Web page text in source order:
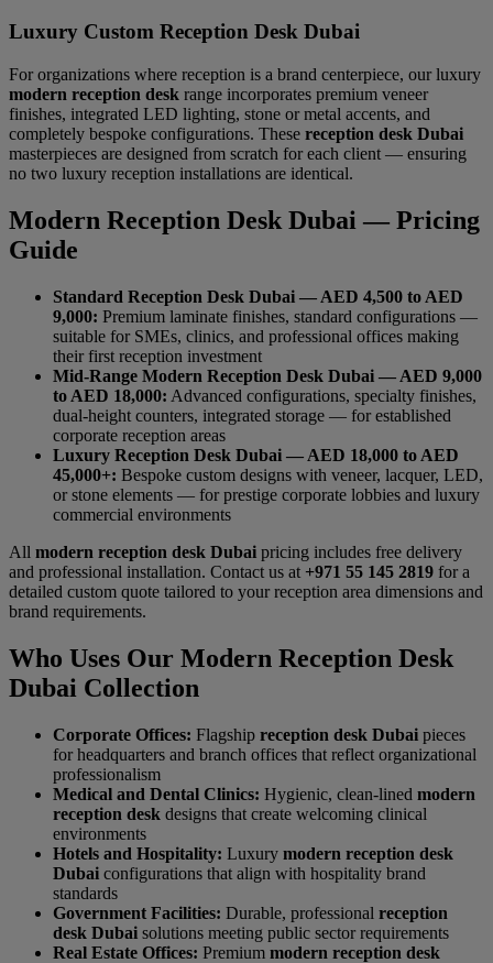
Luxury Custom Reception Desk Dubai
For organizations where reception is a brand centerpiece, our luxury
modern reception desk range incorporates premium veneer
finishes, integrated LED lighting, stone or metal accents, and
completely bespoke configurations. These reception desk Dubai
masterpieces are designed from scratch for each client — ensuring
no two luxury reception installations are identical.
Modern Reception Desk Dubai — Pricing
Guide
Standard Reception Desk Dubai — AED 4,500 to AED
9,000: Premium laminate finishes, standard configurations —
suitable for SMEs, clinics, and professional offices making
their first reception investment
Mid-Range Modern Reception Desk Dubai — AED 9,000
to AED 18,000: Advanced configurations, specialty finishes,
dual-height counters, integrated storage — for established
corporate reception areas
Luxury Reception Desk Dubai — AED 18,000 to AED
45,000+: Bespoke custom designs with veneer, lacquer, LED,
or stone elements — for prestige corporate lobbies and luxury
commercial environments
All modern reception desk Dubai pricing includes free delivery
and professional installation. Contact us at +971 55 145 2819 for a
detailed custom quote tailored to your reception area dimensions and
brand requirements.
Who Uses Our Modern Reception Desk
Dubai Collection
Corporate Offices: Flagship reception desk Dubai pieces
for headquarters and branch offices that reflect organizational
professionalism
Medical and Dental Clinics: Hygienic, clean-lined modern
reception desk designs that create welcoming clinical
environments
Hotels and Hospitality: Luxury modern reception desk
Dubai configurations that align with hospitality brand
standards
Government Facilities: Durable, professional reception
desk Dubai solutions meeting public sector requirements
Real Estate Offices: Premium modern reception desk